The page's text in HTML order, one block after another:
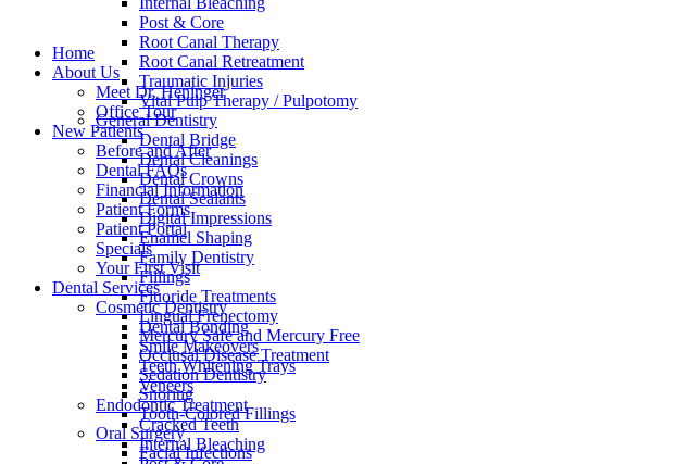
Home
About Us
Meet Dr. Heninger
Office Tour
New Patients
Before and After
Dental FAQs
Financial Information
Patient Forms
Patient Portal
Specials
Your First Visit
Dental Services
Cosmetic Dentistry
Dental Bonding
Smile Makeovers
Teeth Whitening Trays
Veneers
Endodontic Treatment
Cracked Teeth
Internal Bleaching
Post & Core
Root Canal Therapy
Root Canal Retreatment
Traumatic Injuries
Vital Pulp Therapy / Pulpotomy
General Dentistry
Dental Bridge
Dental Cleanings
Dental Crowns
Dental Sealants
Digital Impressions
Enamel Shaping
Family Dentistry
Fillings
Fluoride Treatments
Lingual Frenectomy
Mercury Safe and Mercury Free
Occlusal Disease Treatment
Sedation Dentistry
Snoring
Tooth-Colored Fillings
Oral Surgery
Facial Infections